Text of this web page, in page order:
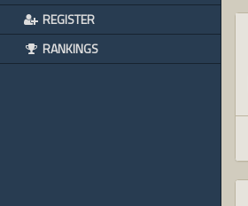
REGISTER
RANKINGS